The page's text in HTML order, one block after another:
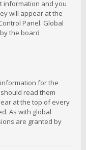
information and you
will appear at the
Panel. Global
the board
for the
read them
at the top of every
As with global
are granted by